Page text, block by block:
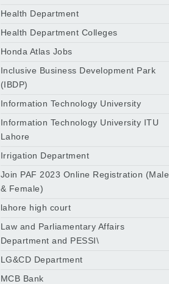
Health Department
Health Department Colleges
Honda Atlas Jobs
Inclusive Business Development Park
(IBDP)
Information Technology University
Information Technology University ITU
Lahore
Irrigation Department
Join PAF 2023 Online Registration (Male
& Female)
lahore high court
Law and Parliamentary Affairs
Department and PESSI\
LG&CD Department
MCB Bank